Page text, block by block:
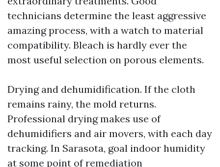
technicians determine the least aggressive
amazing process, with a watch to material
compatibility. Bleach is hardly ever the
most useful selection on porous elements.
Drying and dehumidification. If the cloth
remains rainy, the mold returns.
Professional drying makes use of
dehumidifiers and air movers, with each day
tracking. In Sarasota, goal indoor humidity
at some point of remediation